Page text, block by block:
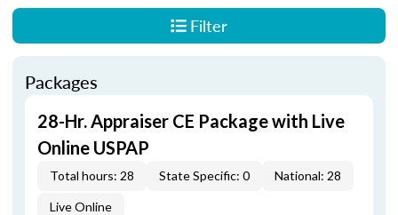
Filter
Packages
28-Hr. Appraiser CE Package with Live
Online USPAP
Total hours: 28 State Specific: 0 National: 28
Live Online